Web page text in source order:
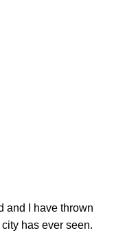
and I have thrown
has ever seen.